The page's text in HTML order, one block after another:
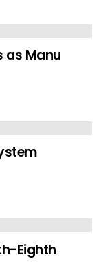
as Manu
Eighth